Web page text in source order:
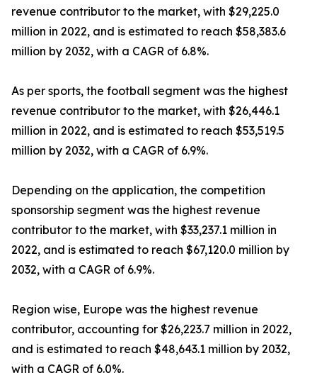
revenue contributor to the market, with $29,225.0
million in 2022, and is estimated to reach $58,383.6
million by 2032, with a CAGR of 6.8%.
As per sports, the football segment was the highest
revenue contributor to the market, with $26,446.1
million in 2022, and is estimated to reach $53,519.5
million by 2032, with a CAGR of 6.9%.
Depending on the application, the competition
sponsorship segment was the highest revenue
contributor to the market, with $33,237.1 million in
2022, and is estimated to reach $67,120.0 million by
2032, with a CAGR of 6.9%.
Region wise, Europe was the highest revenue
contributor, accounting for $26,223.7 million in 2022,
and is estimated to reach $48,643.1 million by 2032,
with a CAGR of 6.0%.